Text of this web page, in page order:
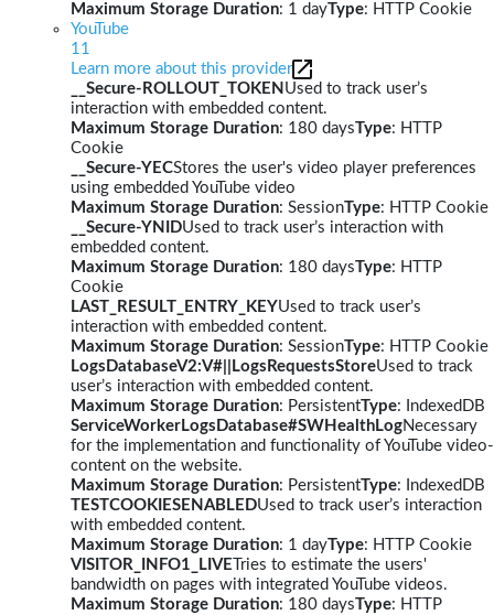
Maximum Storage Duration: 1 dayType: HTTP Cookie
YouTube
11
Learn more about this provider
__Secure-ROLLOUT_TOKEN Used to track user’s
interaction with embedded content.
Maximum Storage Duration: 180 daysType: HTTP
Cookie
__Secure-YECStores the user's video player preferences
using embedded YouTube video
Maximum Storage Duration: SessionType: HTTP Cookie
__Secure-YNIDUsed to track user’s interaction with
embedded content.
Maximum Storage Duration: 180 daysType: HTTP
Cookie
LAST_RESULT_ENTRY_KEYUsed to track user’s
interaction with embedded content.
Maximum Storage Duration: SessionType: HTTP Cookie
LogsDatabaseV2:V#||LogsRequestsStoreUsed to track
user’s interaction with embedded content.
Maximum Storage Duration: PersistentType: IndexedDB
ServiceWorkerLogsDatabase#SWHealthLogNecessary
for the implementation and functionality of YouTube video-
content on the website.
Maximum Storage Duration: PersistentType: IndexedDB
TESTCOOKIESENABLEDUsed to track user’s interaction
with embedded content.
Maximum Storage Duration: 1 dayType: HTTP Cookie
VISITOR_INFO1_LIVE Tries to estimate the users'
bandwidth on pages with integrated YouTube videos.
Maximum Storage Duration: 180 daysType: HTTP